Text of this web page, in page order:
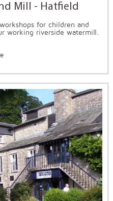
Mill - Hatfield
for children and
working riverside watermill.